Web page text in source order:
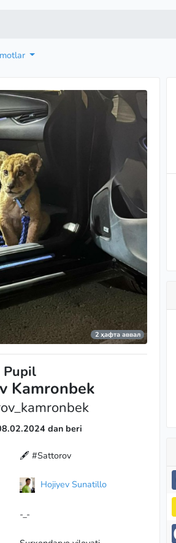
2 ҳафта аввал
Pupil
Kamronbek
dan beri
🖋 #Sattorov
Hojiyev Sunatillo
-_-